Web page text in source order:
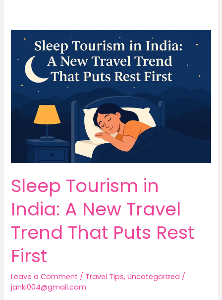
Sleep Tourism in
India: A New Travel
Trend That Puts Rest
First
Leave a Comment / Travel Tips,Uncategorized /
janki004@gmail.com
Tourism
India:
Puts
First